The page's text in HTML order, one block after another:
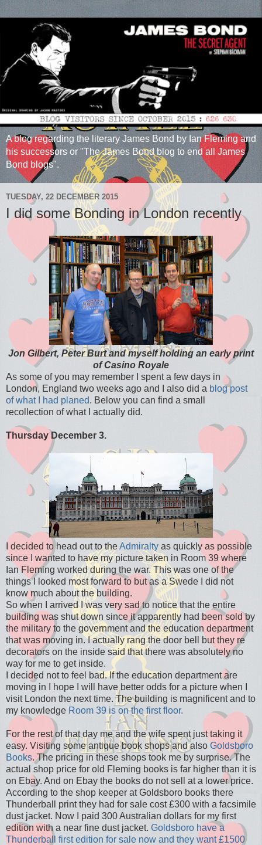
A blog regarding the literary James Bond by Ian Fleming and
his successors or "The James Bond blog to end all James
Bond blogs".
TUESDAY, 22 DECEMBER 2015
I did some Bonding in London recently
Jon Gilbert, Peter Burt and myself holding an early print
of Casino Royale
As some of you may remember I spent a few days in
London, England two weeks ago and I also did a blog post
of what I had planed. Below you can find a small
recollection of what I actually did.
Thursday December 3.
I decided to head out to theAdmiralty as quickly as possible
since I wanted to have my picture taken in Room 39 where
Ian Fleming worked during the war. This was one of the
things I looked most forward to but as a Swede I did not
know much about the building.
So when I arrived I was very sad to notice that the entire
building was shut down since it apparently had been sold by
the military to the government and the education department
that was moving in. I actually rang the door bell but they re
decorators on the inside said that there was absolutely no
way for me to get inside.
I decided not to feel bad. If the education department are
moving in I hope I will have better odds for a picture when I
visit London the next time. The building is magnificent and to
my knowledge Room 39 is on the first floor.
For the rest of that day me and the wife spent just taking it
easy. Visiting some antique book shops and also Goldsboro
Books. The pricing in these shops took me by surprise. The
actual shop price for old Fleming books is far higher than it is
on Ebay. And on Ebay the books do not sell at a lower price.
According to the shop keeper at Goldsboro books there
Thunderball print they had for sale cost £300 with a facsimile
dust jacket. Now I paid 300 Australian dollars for my first
edition with a near fine dust jacket. Goldsboro have a
Thunderball first edition for sale now and they want £1500